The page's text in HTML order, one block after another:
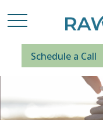
Schedule a Call